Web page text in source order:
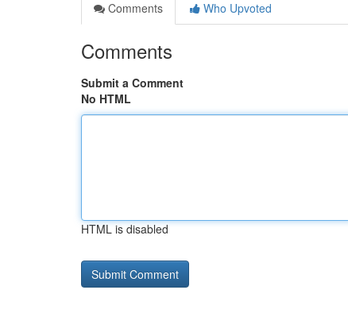
Comments
Who Upvoted
Comments
Submit a Comment
No HTML
HTML is disabled